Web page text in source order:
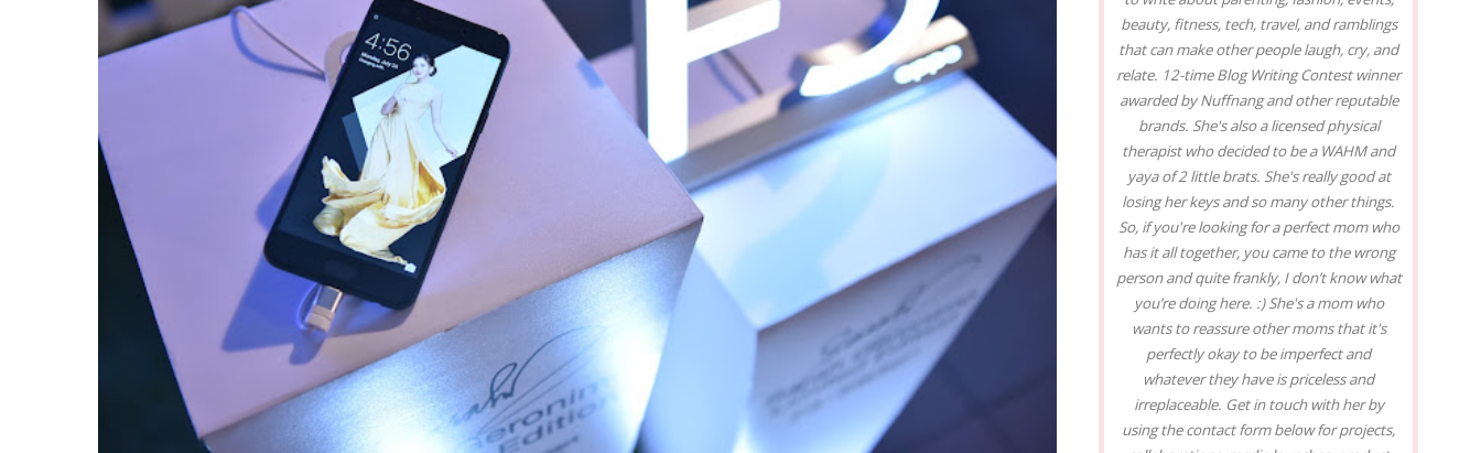
beauty, fitness, tech, travel, and ramblings
that can make other people laugh, cry, and
relate. 12-time Blog Writing Contest winner
awarded by Nuffnang and other reputable
brands. She's also a licensed physical
therapist who decided to be a WAHM and
yaya of 2 little brats. She's really good at
losing her keys and so many other things.
So, if you're looking for a perfect mom who
has it all together, you came to the wrong
person and quite frankly, I don’t know what
you’re doing here. :) She's a mom who
wants to reassure other moms that it's
perfectly okay to be imperfect and
whatever they have is priceless and
irreplaceable. Get in touch with her by
using the contact form below for projects,